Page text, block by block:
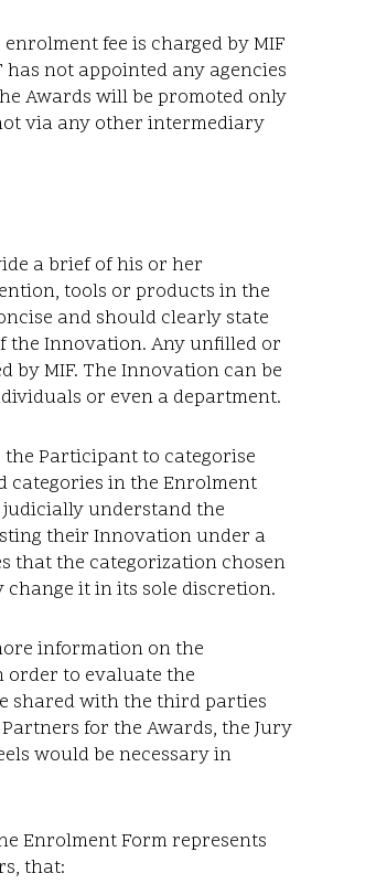
fee is charged by MIF
not appointed any agencies
Awards will be promoted only
via any other intermediary
a brief of his or her
tools or products in the
and should clearly state
the Innovation. Any unfilled or
by MIF. The Innovation can be
or even a department.
Participant to categorise
categories in the Enrolment
understand the
their Innovation under a
that the categorization chosen
it in its sole discretion.
information on the
order to evaluate the
shared with the third parties
for the Awards, the Jury
would be necessary in
Enrolment Form represents
that: